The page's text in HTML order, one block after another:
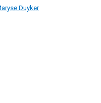
Duyker